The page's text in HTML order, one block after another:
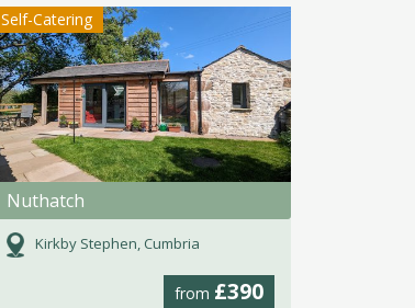
Self-Catering
Nuthatch
Kirkby Stephen, Cumbria
from £390